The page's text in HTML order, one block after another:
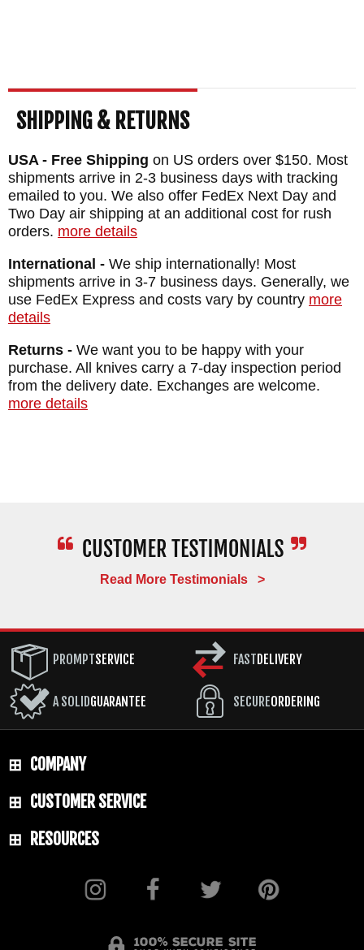
SHIPPING & RETURNS
USA - Free Shipping on US orders over $150. Most
shipments arrive in 2-3 business days with tracking
emailed to you. We also offer FedEx Next Day and
Two Day air shipping at an additional cost for rush
orders. more details
International - We ship internationally! Most
shipments arrive in 3-7 business days. Generally, we
use FedEx Express and costs vary by country more
details
Returns - We want you to be happy with your
purchase. All knives carry a 7-day inspection period
from the delivery date. Exchanges are welcome.
more details
Read More Testimonials >
PROMPTSERVICE
A SOLIDGUARANTEE
FAST DELIVERY
SECUREORDERING
COMPANY
CUSTOMER SERVICE
RESOURCES